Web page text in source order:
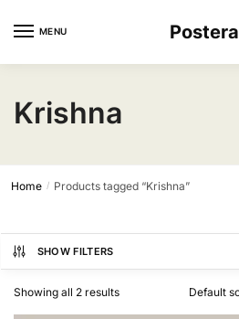
MENU Postera
Krishna
Home / Products tagged “Krishna”
SHOW FILTERS
Showing all 2 results